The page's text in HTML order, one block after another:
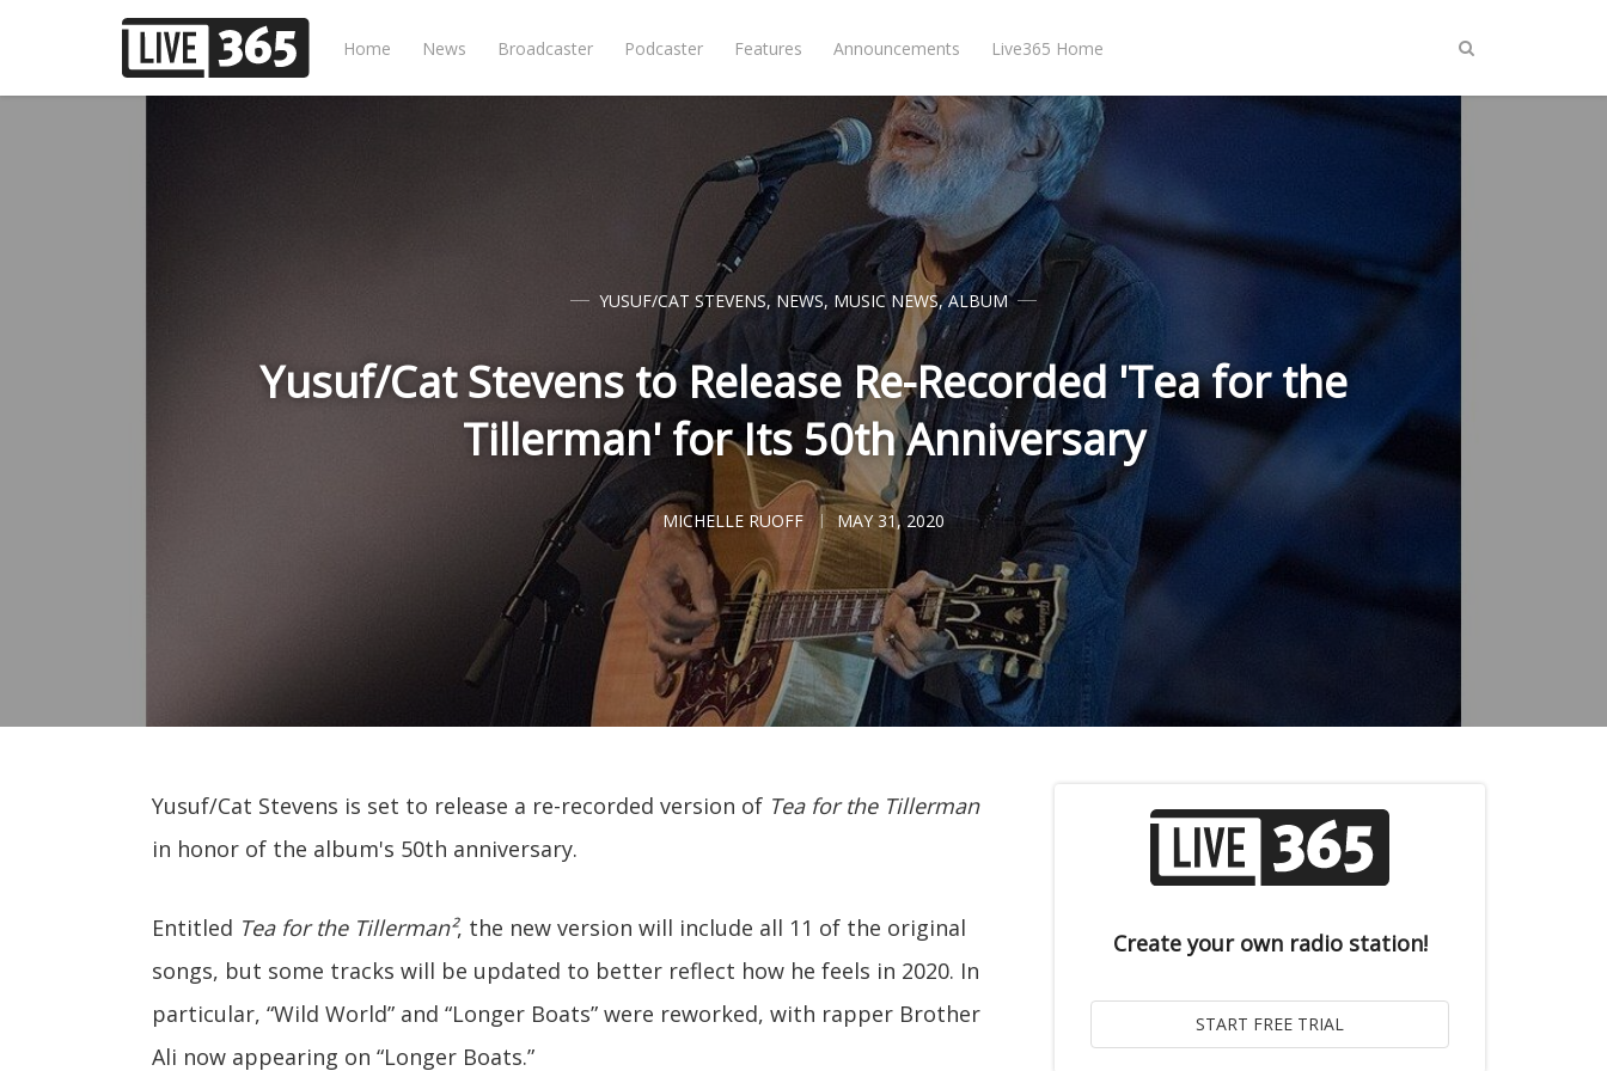
Home News Broadcaster Podcaster Features Announcements Live365 Home
YUSUF/CAT STEVENS, NEWS, MUSIC NEWS,ALBUM
Yusuf/Cat Stevens to Release Re-Recorded 'Tea for the
Tillerman' for Its 50th Anniversary
MICHELLE RUOFF MAY 31, 2020
Yusuf/Cat Stevens is set to release a re-recorded version of Tea for the Tillerman
in honor of the album's 50th anniversary.
Entitled Tea for the Tillerman², the new version will include all 11 of the original
songs, but some tracks will be updated to better reflect how he feels in 2020. In
particular, “Wild World” and “Longer Boats” were reworked, with rapper Brother
Ali now appearing on “Longer Boats.”
Create your own radio station!